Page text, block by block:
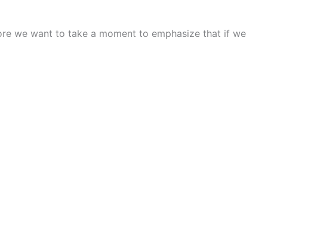
we want to take a moment to emphasize that if we